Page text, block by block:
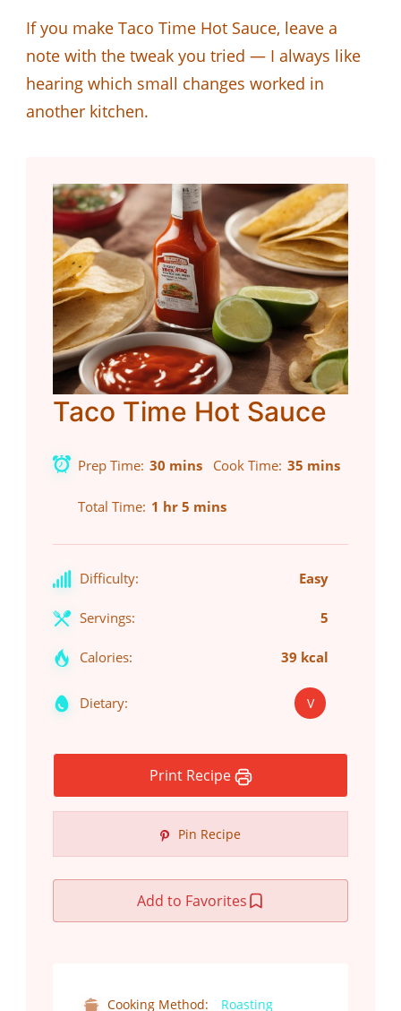
If you make Taco Time Hot Sauce, leave a
note with the tweak you tried — I always like
hearing which small changes worked in
another kitchen.
Taco Time Hot Sauce
Prep Time 30 mins Cook Time 35 mins
Total Time 1 hr 5 mins
Difficulty: Easy
Servings: 5
Calories: 39 kcal
Dietary: V
Print Recipe
Pin Recipe
Add to Favorites
Cooking Method: Roasting